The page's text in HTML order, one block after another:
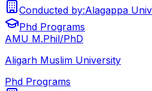
Conducted by:Alagappa
Phd Programs
AMU M.Phil/PhD
Aligarh Muslim University
Phd Programs